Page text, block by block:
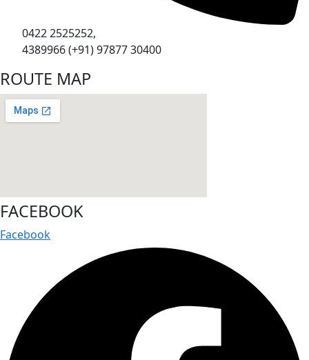
0422 2525252,
4389966 (+91) 97877 30400
ROUTE MAP
FACEBOOK
Facebook